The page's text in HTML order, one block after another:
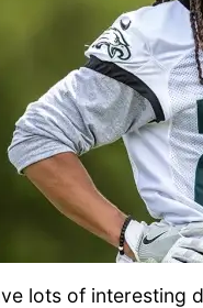
lots of interesting